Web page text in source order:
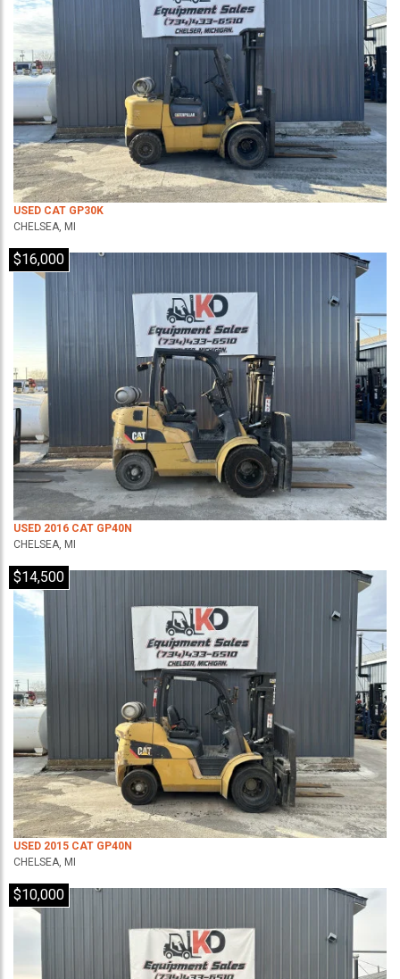
USED CAT GP30K
CHELSEA, MI
$16,000
USED 2016 CAT GP40N
CHELSEA, MI
$14,500
USED 2015 CAT GP40N
CHELSEA, MI
$10,000